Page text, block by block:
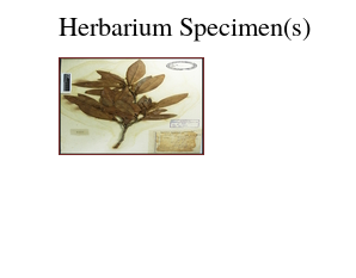
Herbarium Specimen(s)